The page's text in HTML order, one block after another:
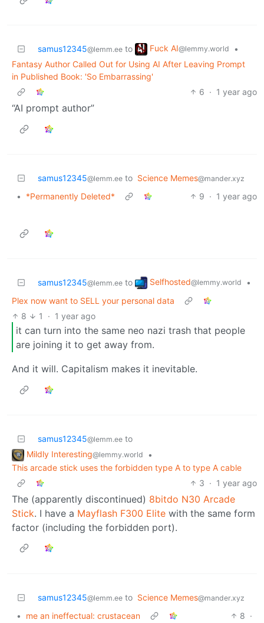
samus12345@lemm.ee to Fuck AI@lemmy.world
•
Fantasy Author Called Out for Using AI After Leaving Prompt
in Published Book: 'So Embarrassing'
6 · 1 year ago
“AI prompt author”
samus12345@lemm.ee to Science Memes@mander.xyz
• *Permanently Deleted* 9 · 1 year ago
samus12345@lemm.ee to Selfhosted@lemmy.world
•
Plex now want to SELL your personal data
8
1 · 1 year ago
it can turn into the same neo nazi trash that people
are joining it to get away from.
And it will. Capitalism makes it inevitable.
samus12345@lemm.ee to
Mildly Interesting@lemmy.world
•
This arcade stick uses the forbidden type A to type A cable
3 · 1 year ago
The (apparently discontinued) 8bitdo N30 Arcade
Stick. I have a Mayflash F300 Elite with the same form
factor (including the forbidden port).
samus12345@lemm.ee to Science Memes@mander.xyz
• me an ineffectual: crustacean 8 ·